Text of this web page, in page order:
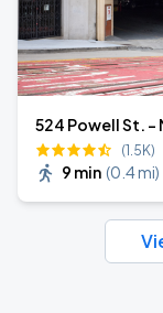
524 Powell St.
(1.5K)
9 min (0.4 mi)